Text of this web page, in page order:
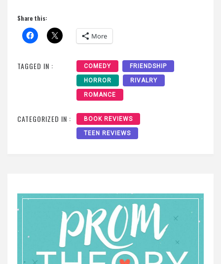
Share this:
More
TAGGED IN : COMEDY FRIENDSHIP
HORROR RIVALRY
ROMANCE
CATEGORIZED IN : BOOK REVIEWS
TEEN REVIEWS